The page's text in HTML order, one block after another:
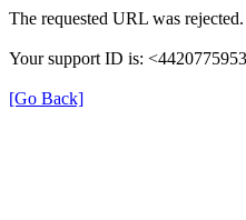
The requested URL was
Your support ID is:
[Go Back]